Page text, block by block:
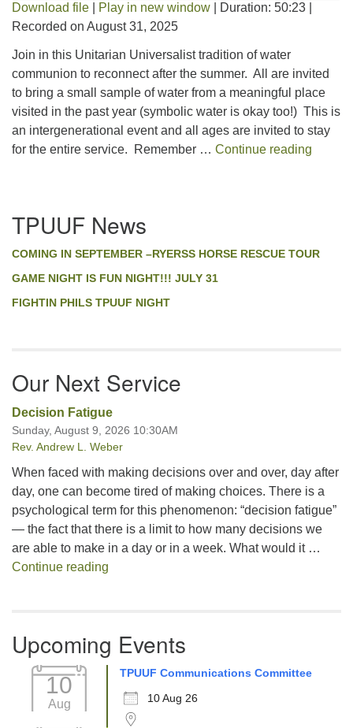
SHARE
LINK
EMBED
Download file Play in new window Duration: 50:23
Recorded on August 31, 2025
Join in this Unitarian Universalist tradition of water
communion to reconnect after the summer. All are invited
to bring a small sample of water from a meaningful place
visited in the past year (symbolic water is okay too!) This is
an intergenerational event and all ages are invited to stay
for the entire service. Remember … Continue reading
Navigation
TPUUF News
COMING IN SEPTEMBER –RYERSS HORSE RESCUE TOUR
GAME NIGHT IS FUN NIGHT!!! JULY 31
FIGHTIN PHILS TPUUF NIGHT
Our Next Service
Decision Fatigue
Sunday, August 9, 2026 10:30AM
Rev. Andrew L. Weber
When faced with making decisions over and over, day after
day, one can become tired of making choices. There is a
psychological term for this phenomenon: “decision fatigue”
— the fact that there is a limit to how many decisions we
are able to make in a day or in a week. What would it …
Continue reading
Upcoming Events
10
Aug
TPUUF Communications Committee
10 Aug 26